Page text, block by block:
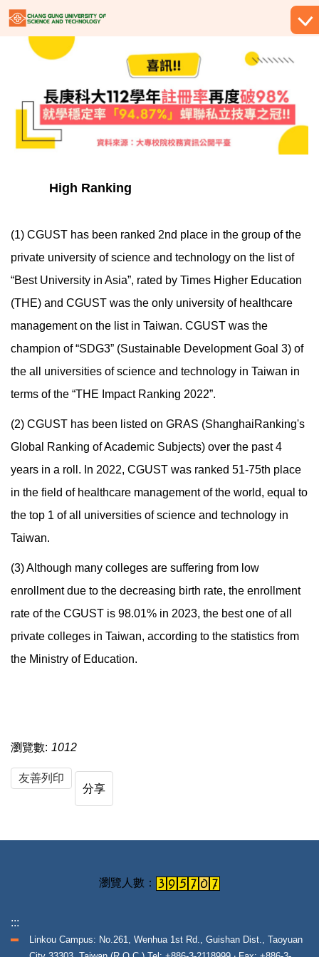
跳
到
區
High Ranking
(1) CGUST has been ranked 2nd place in the group of the
private university of science and technology on the list of
“Best University in Asia”, rated by Times Higher Education
(THE) and CGUST was the only university of healthcare
management on the list in Taiwan. CGUST was the
champion of “SDG3” (Sustainable Development Goal 3) of
the all universities of science and technology in Taiwan in
terms of the “THE Impact Ranking 2022”.
(2) CGUST has been listed on GRAS (ShanghaiRanking's
Global Ranking of Academic Subjects) over the past 4
years in a roll. In 2022, CGUST was ranked 51-75th place
in the field of healthcare management of the world, equal to
the top 1 of all universities of science and technology in
Taiwan.
(3) Although many colleges are suffering from low
enrollment due to the decreasing birth rate, the enrollment
rate of the CGUST is 98.01% in 2023, the best one of all
private colleges in Taiwan, according to the statistics from
the Ministry of Education.
瀏覽數: 1012
友善列印
分享
:::
Linkou Campus: No.261, Wenhua 1st Rd., Guishan Dist., Taoyuan